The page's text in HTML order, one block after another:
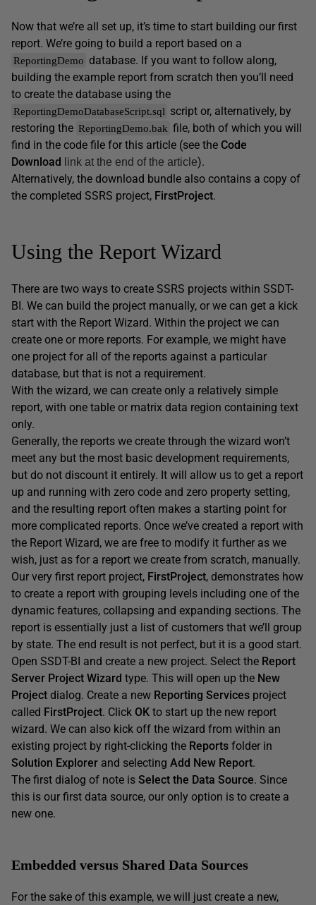
Now that we’re all set up, it’s time to start building our first
report. We’re going to build a report based on a
ReportingDemo database. If you want to follow along,
building the example report from scratch then you’ll need
to create the database using the
ReportingDemoDatabaseScript.sql script or, alternatively, by
restoring the ReportingDemo.bak file, both of which you will
find in the code file for this article (see the Code
Download link at the end of the article).
Alternatively, the download bundle also contains a copy of
the completed SSRS project, FirstProject.
Using the Report Wizard
There are two ways to create SSRS projects within SSDT-
BI. We can build the project manually, or we can get a kick
start with the Report Wizard. Within the project we can
create one or more reports. For example, we might have
one project for all of the reports against a particular
database, but that is not a requirement.
With the wizard, we can create only a relatively simple
report, with one table or matrix data region containing text
only.
Generally, the reports we create through the wizard won’t
meet any but the most basic development requirements,
but do not discount it entirely. It will allow us to get a report
up and running with zero code and zero property setting,
and the resulting report often makes a starting point for
more complicated reports. Once we’ve created a report with
the Report Wizard, we are free to modify it further as we
wish, just as for a report we create from scratch, manually.
Our very first report project, FirstProject, demonstrates how
to create a report with grouping levels including one of the
dynamic features, collapsing and expanding sections. The
report is essentially just a list of customers that we’ll group
by state. The end result is not perfect, but it is a good start.
Open SSDT-BI and create a new project. Select the Report
Server Project Wizard type. This will open up the New
Project dialog. Create a new Reporting Services project
called FirstProject. Click OK to start up the new report
wizard. We can also kick off the wizard from within an
existing project by right-clicking the Reports folder in
Solution Explorer and selecting Add New Report.
The first dialog of note is Select the Data Source. Since
this is our first data source, our only option is to create a
new one.
Embedded versus Shared Data Sources
For the sake of this example, we will just create a new,